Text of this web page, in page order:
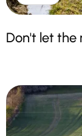
Don't let the